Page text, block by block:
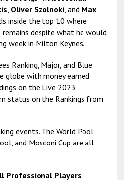
, Oliver Szolnoki, and Max
inside the top 10 where
remains despite what he would
week in Milton Keynes.
Ranking, Major, and Blue
globe with money earned
on the Live 2023
status on the Rankings from
events. The World Pool
and Mosconi Cup are all
Professional Players